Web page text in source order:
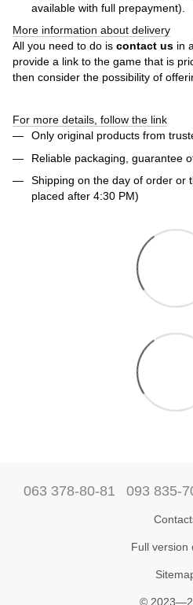
available with full prepayment).
More information about delivery
All you need to do is contact us in
provide a link to the game that is
then consider the possibility of
For more details, follow the link
Only original products from
Reliable packaging, guarantee
Shipping on the day of order or
placed after 4:30 PM)
063 378-80-81 093 835-
Full version
©